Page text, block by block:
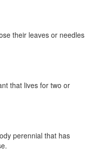
their leaves or needles
that lives for two or
perennial that has